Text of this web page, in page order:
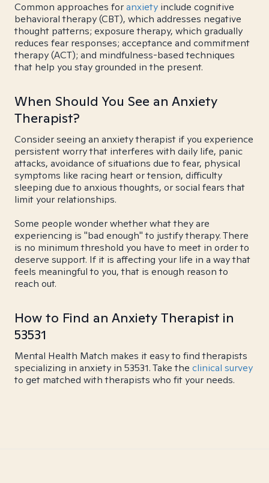
Common approaches foranxiety include cognitive
behavioral therapy (CBT), which addresses negative
thought patterns; exposure therapy, which gradually
reduces fear responses; acceptance and commitment
therapy (ACT); and mindfulness-based techniques
that help you stay grounded in the present.
When Should You See an Anxiety
Therapist?
Consider seeing an anxiety therapist if you experience
persistent worry that interferes with daily life, panic
attacks, avoidance of situations due to fear, physical
symptoms like racing heart or tension, difficulty
sleeping due to anxious thoughts, or social fears that
limit your relationships.
Some people wonder whether what they are
experiencing is "bad enough" to justify therapy. There
is no minimum threshold you have to meet in order to
deserve support. If it is affecting your life in a way that
feels meaningful to you, that is enough reason to
reach out.
How to Find an Anxiety Therapist in
53531
Mental Health Match makes it easy to find therapists
specializing in anxiety in 53531. Take the clinical survey
to get matched with therapists who fit your needs.